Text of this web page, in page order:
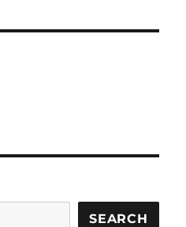
SEARCH